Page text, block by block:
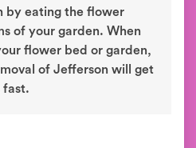
by eating the flower
of your garden. When
flower bed or garden,
of Jefferson will get
fast.